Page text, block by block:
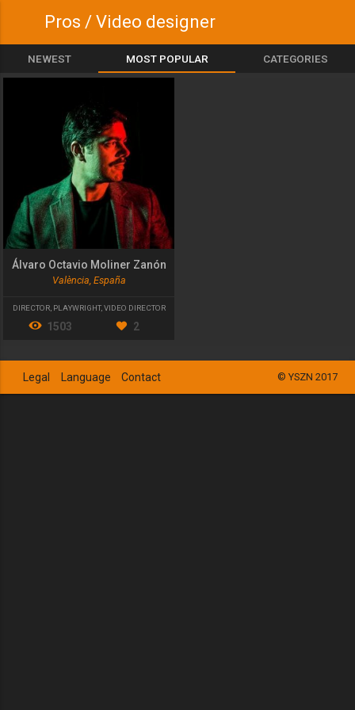
Pros / Video designer
NEWEST MOST POPULAR CATEGORIES
Álvaro Octavio Moliner Zanón
València, España
DIRECTOR, PLAYWRIGHT, VIDEO DIRECTOR
1503 2
© YSZN 2017
Legal Language Contact